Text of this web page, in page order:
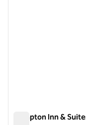
Hampton Inn &